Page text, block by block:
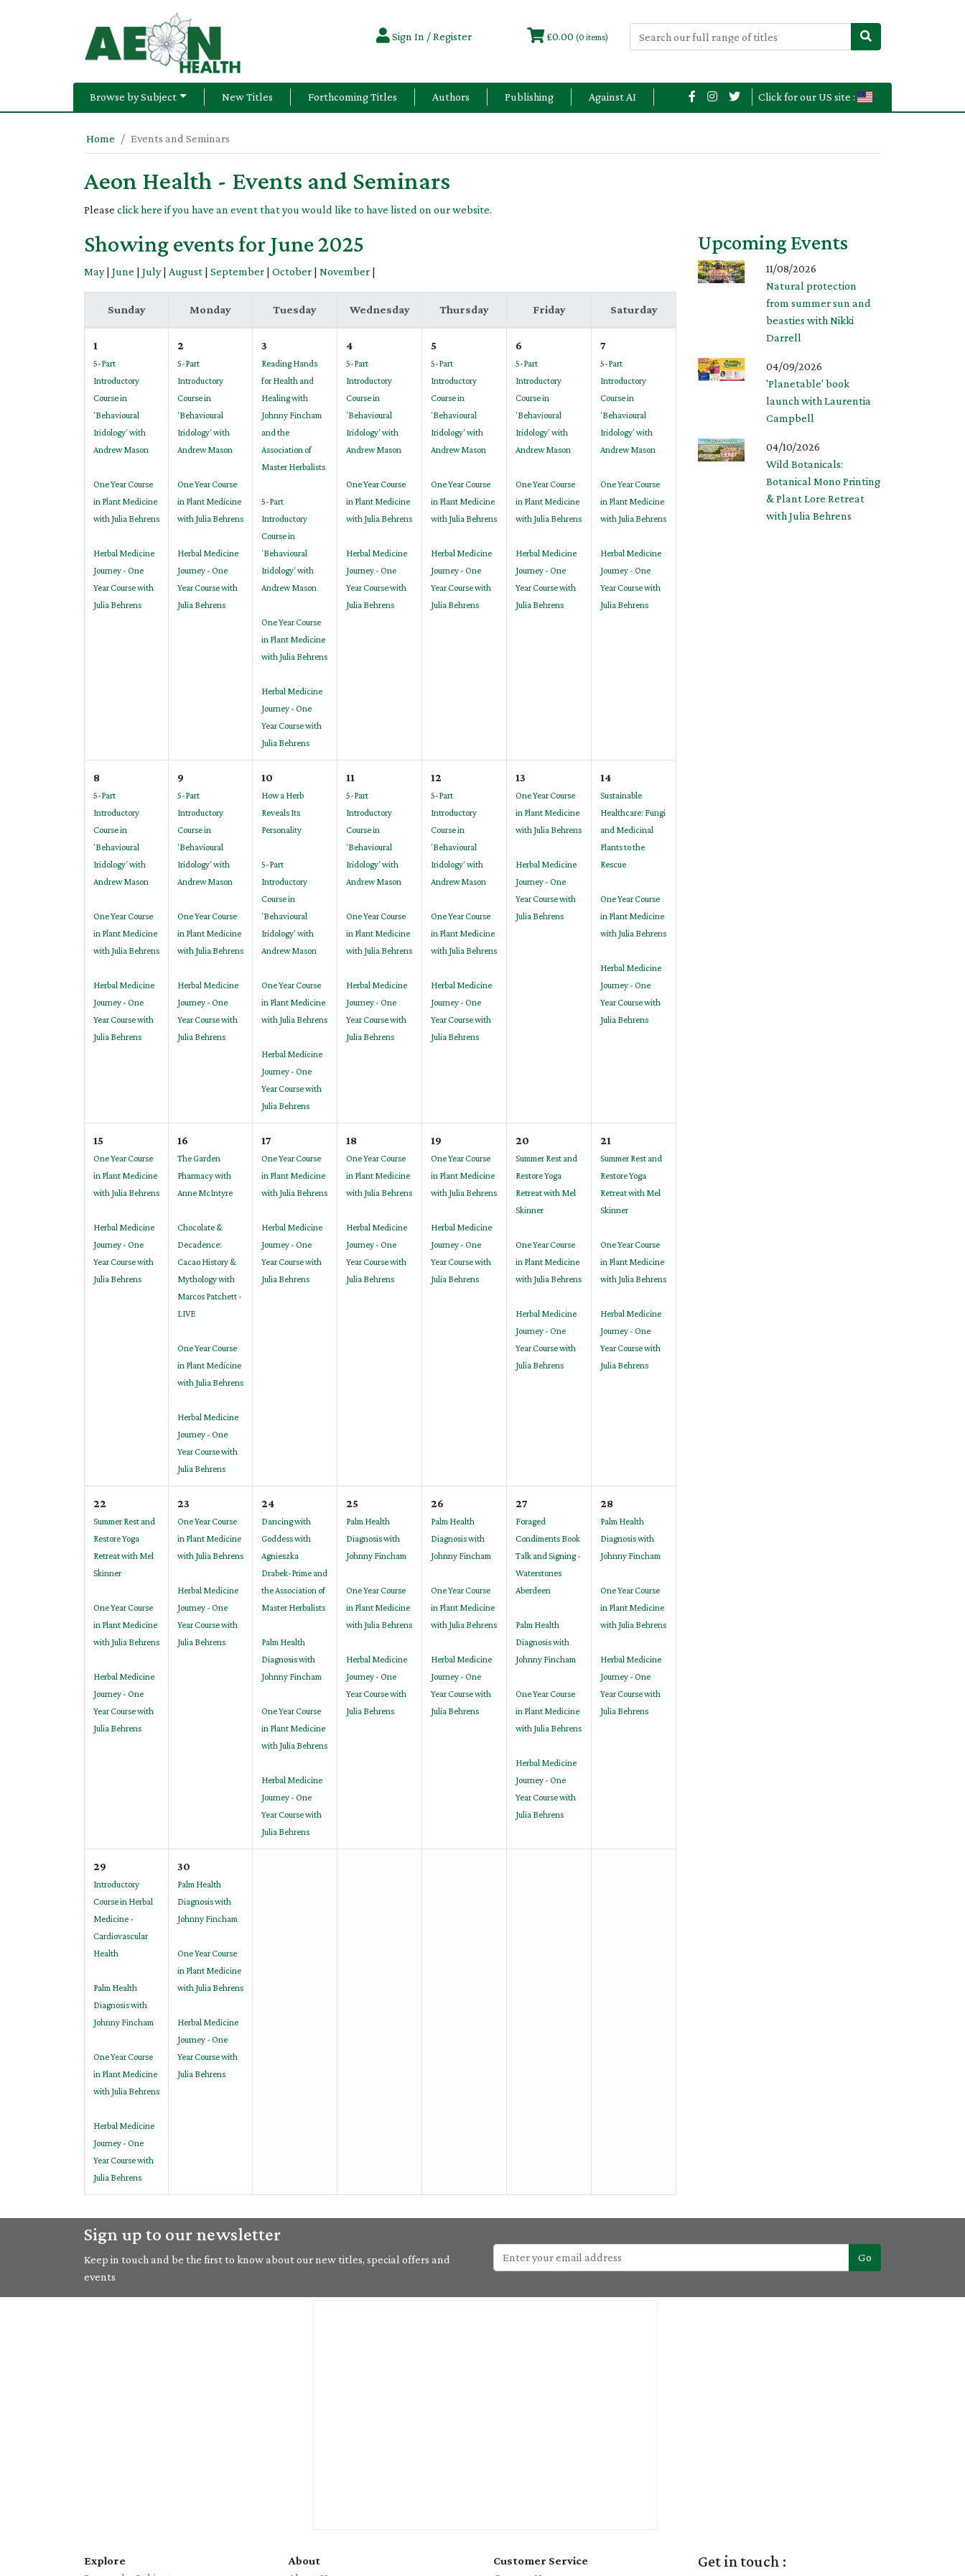
Sign In / Register £0.00 (0 items)
Browse by Subject New Titles Forthcoming Titles Authors Publishing Against AI Click for our US site :
Home Events and Seminars
Aeon Health - Events and Seminars
Please click here if you have an event that you would like to have listed on our website.
Showing events for June 2025
May| June | July| August | September | October | November |
Sunday Monday Tuesday Wednesday Thursday Friday Saturday
1
5-Part
Introductory
Course in
'Behavioural
Iridology' with
Andrew Mason
One Year Course
in Plant Medicine
with Julia Behrens
Herbal Medicine
Journey - One
Year Course with
Julia Behrens
2
5-Part
Introductory
Course in
'Behavioural
Iridology' with
Andrew Mason
One Year Course
in Plant Medicine
with Julia Behrens
Herbal Medicine
Journey - One
Year Course with
Julia Behrens
3
Reading Hands
for Health and
Healing with
Johnny Fincham
and the
Association of
Master Herbalists
5-Part
Introductory
Course in
'Behavioural
Iridology' with
Andrew Mason
One Year Course
in Plant Medicine
with Julia Behrens
Herbal Medicine
Journey - One
Year Course with
Julia Behrens
4
5-Part
Introductory
Course in
'Behavioural
Iridology' with
Andrew Mason
One Year Course
in Plant Medicine
with Julia Behrens
Herbal Medicine
Journey - One
Year Course with
Julia Behrens
5
5-Part
Introductory
Course in
'Behavioural
Iridology' with
Andrew Mason
One Year Course
in Plant Medicine
with Julia Behrens
Herbal Medicine
Journey - One
Year Course with
Julia Behrens
6
5-Part
Introductory
Course in
'Behavioural
Iridology' with
Andrew Mason
One Year Course
in Plant Medicine
with Julia Behrens
Herbal Medicine
Journey - One
Year Course with
Julia Behrens
7
5-Part
Introductory
Course in
'Behavioural
Iridology' with
Andrew Mason
One Year Course
in Plant Medicine
with Julia Behrens
Herbal Medicine
Journey - One
Year Course with
Julia Behrens
8
5-Part
Introductory
Course in
'Behavioural
Iridology' with
Andrew Mason
One Year Course
in Plant Medicine
with Julia Behrens
Herbal Medicine
Journey - One
Year Course with
Julia Behrens
9
5-Part
Introductory
Course in
'Behavioural
Iridology' with
Andrew Mason
One Year Course
in Plant Medicine
with Julia Behrens
Herbal Medicine
Journey - One
Year Course with
Julia Behrens
10
How a Herb
Reveals Its
Personality
5-Part
Introductory
Course in
'Behavioural
Iridology' with
Andrew Mason
One Year Course
in Plant Medicine
with Julia Behrens
Herbal Medicine
Journey - One
Year Course with
Julia Behrens
11
5-Part
Introductory
Course in
'Behavioural
Iridology' with
Andrew Mason
One Year Course
in Plant Medicine
with Julia Behrens
Herbal Medicine
Journey - One
Year Course with
Julia Behrens
12
5-Part
Introductory
Course in
'Behavioural
Iridology' with
Andrew Mason
One Year Course
in Plant Medicine
with Julia Behrens
Herbal Medicine
Journey - One
Year Course with
Julia Behrens
13
One Year Course
in Plant Medicine
with Julia Behrens
Herbal Medicine
Journey - One
Year Course with
Julia Behrens
14
Sustainable
Healthcare: Fungi
and Medicinal
Plants to the
Rescue
One Year Course
in Plant Medicine
with Julia Behrens
Herbal Medicine
Journey - One
Year Course with
Julia Behrens
15
One Year Course
in Plant Medicine
with Julia Behrens
Herbal Medicine
Journey - One
Year Course with
Julia Behrens
16
The Garden
Pharmacy with
Anne McIntyre
Chocolate &
Decadence:
Cacao History &
Mythology with
Marcos Patchett -
LIVE
One Year Course
in Plant Medicine
with Julia Behrens
Herbal Medicine
Journey - One
Year Course with
Julia Behrens
17
One Year Course
in Plant Medicine
with Julia Behrens
Herbal Medicine
Journey - One
Year Course with
Julia Behrens
18
One Year Course
in Plant Medicine
with Julia Behrens
Herbal Medicine
Journey - One
Year Course with
Julia Behrens
19
One Year Course
in Plant Medicine
with Julia Behrens
Herbal Medicine
Journey - One
Year Course with
Julia Behrens
20
Summer Rest and
Restore Yoga
Retreat with Mel
Skinner
One Year Course
in Plant Medicine
with Julia Behrens
Herbal Medicine
Journey - One
Year Course with
Julia Behrens
21
Summer Rest and
Restore Yoga
Retreat with Mel
Skinner
One Year Course
in Plant Medicine
with Julia Behrens
Herbal Medicine
Journey - One
Year Course with
Julia Behrens
22
Summer Rest and
Restore Yoga
Retreat with Mel
Skinner
One Year Course
in Plant Medicine
with Julia Behrens
Herbal Medicine
Journey - One
Year Course with
Julia Behrens
23
One Year Course
in Plant Medicine
with Julia Behrens
Herbal Medicine
Journey - One
Year Course with
Julia Behrens
24
Dancing with
Goddess with
Agnieszka
Drabek-Prime and
the Association of
Master Herbalists
Palm Health
Diagnosis with
Johnny Fincham
One Year Course
in Plant Medicine
with Julia Behrens
Herbal Medicine
Journey - One
Year Course with
Julia Behrens
25
Palm Health
Diagnosis with
Johnny Fincham
One Year Course
in Plant Medicine
with Julia Behrens
Herbal Medicine
Journey - One
Year Course with
Julia Behrens
26
Palm Health
Diagnosis with
Johnny Fincham
One Year Course
in Plant Medicine
with Julia Behrens
Herbal Medicine
Journey - One
Year Course with
Julia Behrens
27
Foraged
Condiments Book
Talk and Signing -
Waterstones
Aberdeen
Palm Health
Diagnosis with
Johnny Fincham
One Year Course
in Plant Medicine
with Julia Behrens
Herbal Medicine
Journey - One
Year Course with
Julia Behrens
28
Palm Health
Diagnosis with
Johnny Fincham
One Year Course
in Plant Medicine
with Julia Behrens
Herbal Medicine
Journey - One
Year Course with
Julia Behrens
29
Introductory
Course in Herbal
Medicine -
Cardiovascular
Health
Palm Health
Diagnosis with
Johnny Fincham
One Year Course
in Plant Medicine
with Julia Behrens
Herbal Medicine
Journey - One
Year Course with
Julia Behrens
30
Palm Health
Diagnosis with
Johnny Fincham
One Year Course
in Plant Medicine
with Julia Behrens
Herbal Medicine
Journey - One
Year Course with
Julia Behrens
Upcoming Events
11/08/2026
Natural protection
from summer sun and
beasties with Nikki
Darrell
04/09/2026
'Planetable' book
launch with Laurentia
Campbell
04/10/2026
Wild Botanicals:
Botanical Mono Printing
& Plant Lore Retreat
with Julia Behrens
Sign up to our newsletter
Keep in touch and be the first to know about our new titles, special offers and
events
Go
Explore
About
Customer Service
Get in touch :